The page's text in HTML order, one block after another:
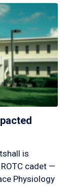
is
cadet —
Physiology